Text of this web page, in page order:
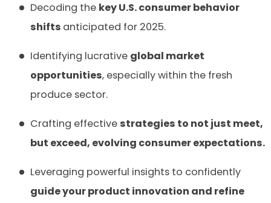
Decoding the key U.S. consumer behavior
shifts anticipated for 2025.
Identifying lucrative global market
opportunities, especially within the fresh
produce sector.
Crafting effectivestrategies to not just meet,
but exceed, evolving consumer expectations.
Leveraging powerful insights to confidently
guide your product innovation and refine